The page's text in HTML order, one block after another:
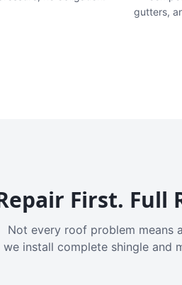
gutters,
First. Full
Not every roof problem means
we install complete shingle and